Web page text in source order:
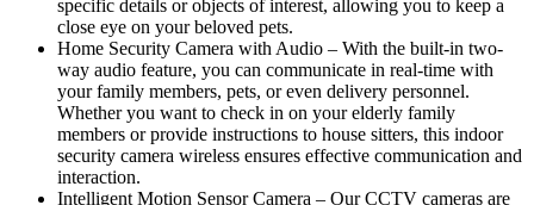
specific details or objects of interest, allowing you to keep a
close eye on your beloved pets.
Home Security Camera with Audio – With the built-in two-
way audio feature, you can communicate in real-time with
your family members, pets, or even delivery personnel.
Whether you want to check in on your elderly family
members or provide instructions to house sitters, this indoor
security camera wireless ensures effective communication and
interaction.
Intelligent Motion Sensor Camera – Our CCTV cameras are